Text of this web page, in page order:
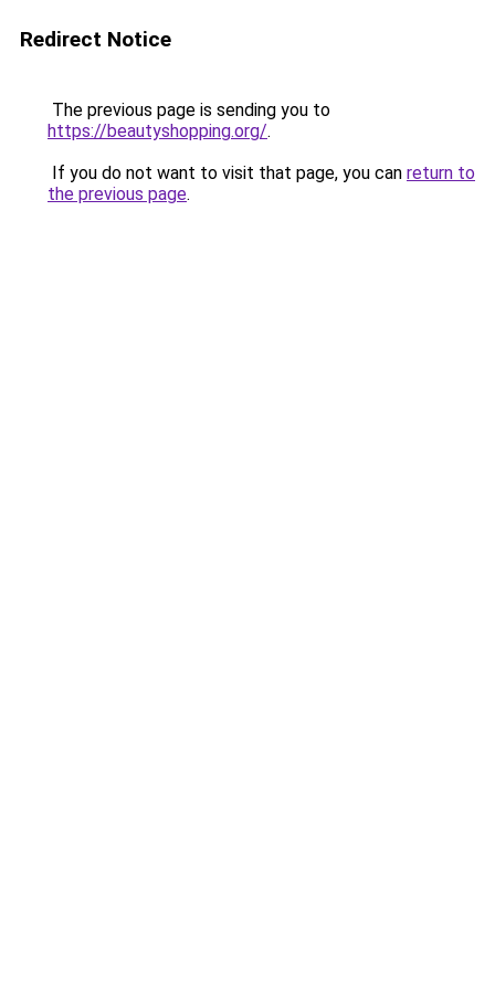
Redirect Notice
The previous page is sending you to
https://beautyshopping.org/.
If you do not want to visit that page, you can return to
the previous page.